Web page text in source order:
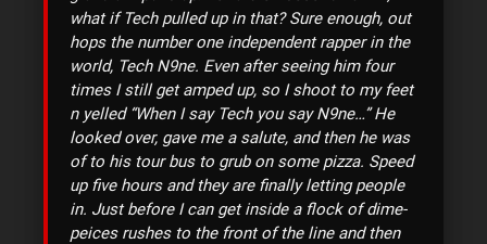
what if Tech pulled up in that? Sure enough, out
hops the number one independent rapper in the
world, Tech N9ne. Even after seeing him four
times I still get amped up, so I shoot to my feet
n yelled “When I say Tech you say N9ne…” He
looked over, gave me a salute, and then he was
of to his tour bus to grub on some pizza. Speed
up five hours and they are finally letting people
in. Just before I can get inside a flock of dime-
peices rushes to the front of the line and then